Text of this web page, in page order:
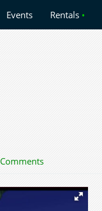
Events Rentals •
Comments